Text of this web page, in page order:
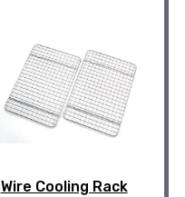
Wire Cooling Rack